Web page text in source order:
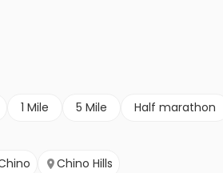
1 Mile 5 Mile Half marathon
Chino Hills